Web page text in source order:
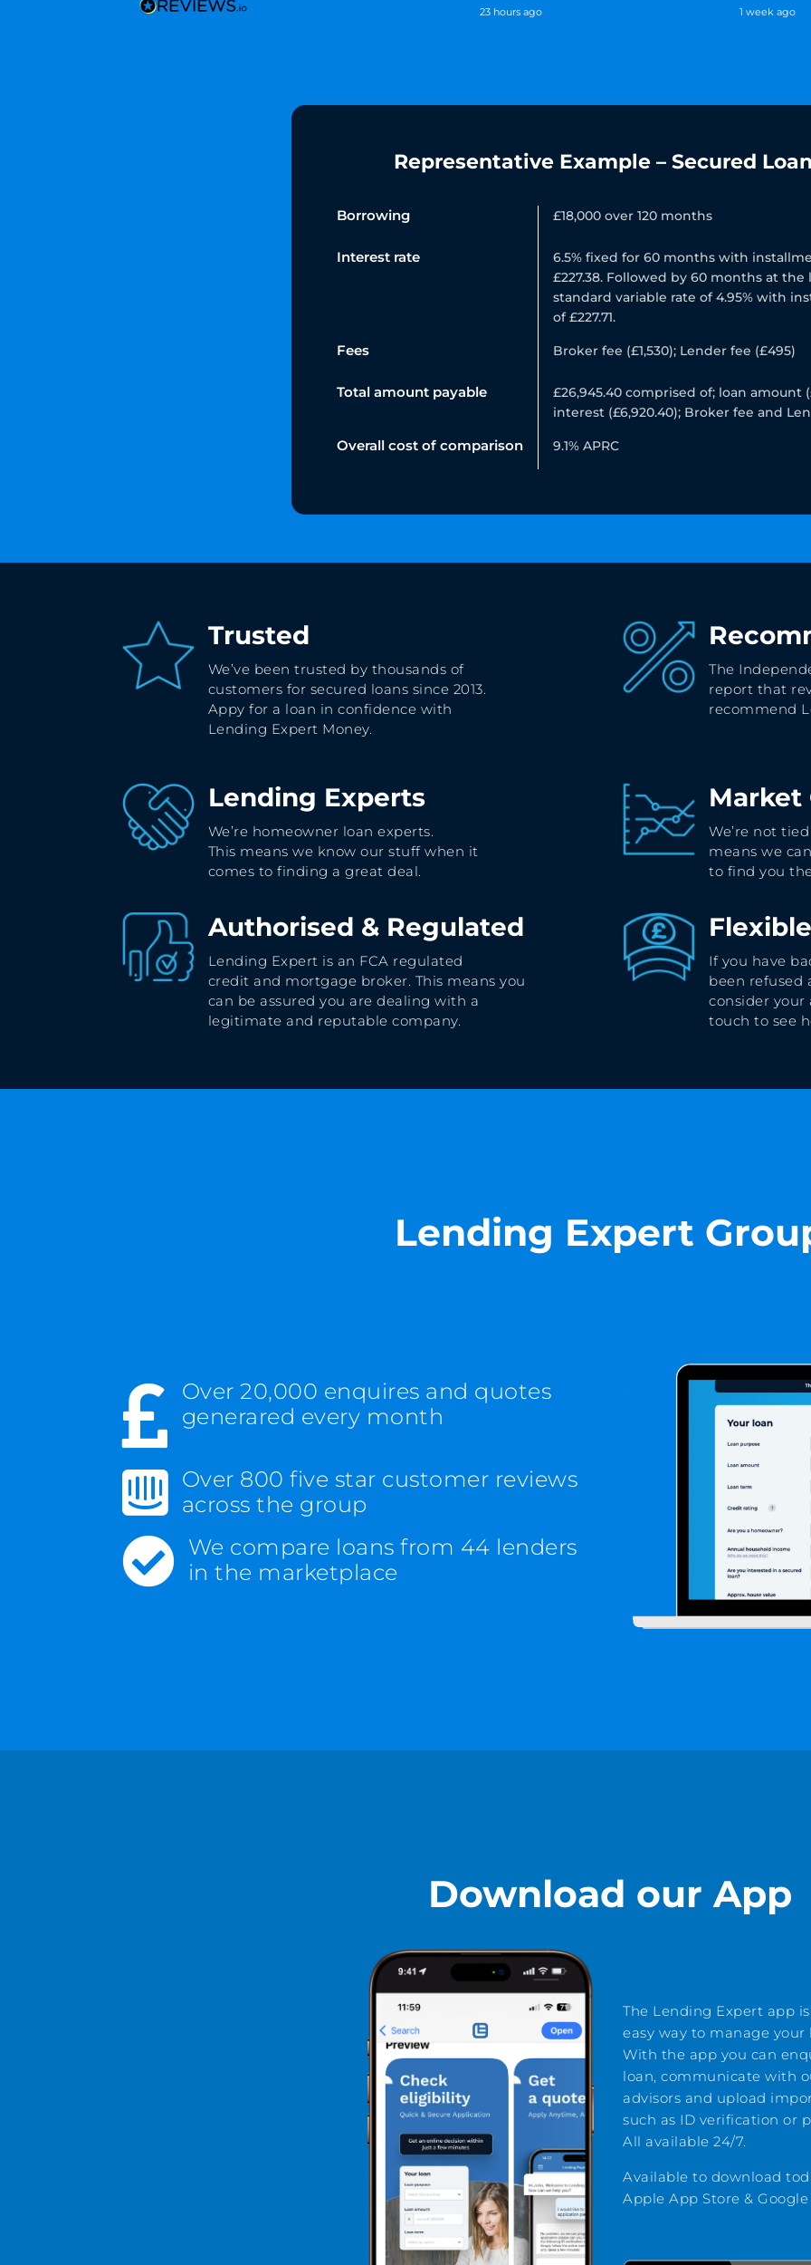
23 hours ago 1 week ago
Representative Example – Secured
Borrowing £18,000 over 120 months
Interest rate
6.5% fixed for 60 months with
£227.38. Followed by 60 months at the
standard variable rate of 4.95% with
of £227.71.
Fees Broker fee (£1,530); Lender fee (£495)
Total amount payable
£26,945.40 comprised of; loan amount
interest (£6,920.40); Broker fee and
Overall cost of comparison 9.1% APRC
Trusted
We’ve been trusted by thousands of
customers for secured loans since 2013.
Appy for a loan in confidence with
Lending Expert Money.
The
report that
recommend
Lending Experts
We’re homeowner loan experts.
This means we know our stuff when it
comes to finding a great deal.
Market
We’re not
means we
to find you
Authorised & Regulated
Lending Expert is an FCA regulated
credit and mortgage broker. This means you
can be assured you are dealing with a
legitimate and reputable company.
If you have
been refused
consider your
touch to see
Lending Expert
 Over 20,000 enquires and quotes
generared every month

Over 800 five star customer reviews
across the group
 We compare loans from 44 lenders
in the marketplace
Download our App
The Lending Expert app
easy way to manage
With the app you can
loan, communicate with
advisors and upload
such as ID verification or
All available 24/7.
Available to download
Apple App Store &